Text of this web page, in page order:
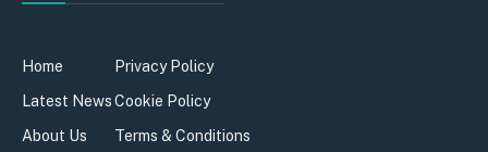
Home
Latest News
About Us
Privacy Policy
Cookie Policy
Terms & Conditions